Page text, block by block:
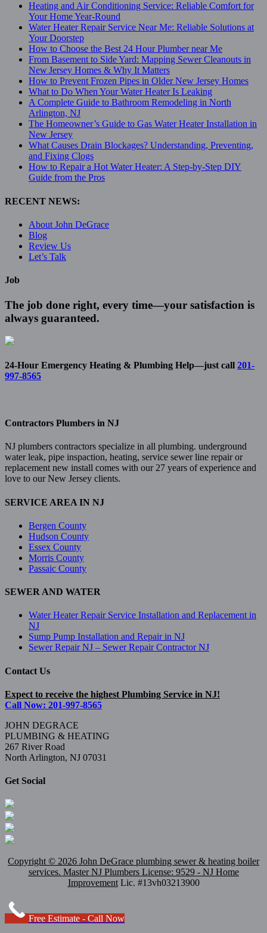
Heating and Air Conditioning Service: Reliable Comfort for
Your Home Year-Round
Water Heater Repair Service Near Me: Reliable Solutions at
Your Doorstep
How to Choose the Best 24 Hour Plumber near Me
From Basement to Side Yard: Mapping Sewer Cleanouts in
New Jersey Homes & Why It Matters
How to Prevent Frozen Pipes in Older New Jersey Homes
What to Do When Your Water Heater Is Leaking
A Complete Guide to Bathroom Remodeling in North
Arlington, NJ
The Homeowner’s Guide to Gas Water Heater Installation in
New Jersey
What Causes Drain Blockages? Understanding, Preventing,
and Fixing Clogs
How to Repair a Hot Water Heater: A Step-by-Step DIY
Guide from the Pros
RECENT NEWS:
About John DeGrace
Blog
Review Us
Let’s Talk
Job
The job done right, every time—your satisfaction is
always guaranteed.
24-Hour Emergency Heating & Plumbing Help—just call 201-
997-8565
Contractors Plumbers in NJ
NJ plumbers contractors specialize in all plumbing. underground
water leak, pipe inspaction, heating, service sewer line repair or
replacement new install comes with our 27 years of experience and
love to our New Jersey clients.
SERVICE AREA IN NJ
Bergen County
Hudson County
Essex County
Morris County
Passaic County
SEWER AND WATER
Water Heater Repair Service Installation and Replacement in
NJ
Sump Pump Installation and Repair in NJ
Sewer Repair NJ – Sewer Repair Contractor NJ
Contact Us
Expect to receive the highest Plumbing Service in NJ!
Call Now: 201-997-8565
JOHN DEGRACE
PLUMBING & HEATING
267 River Road
North Arlington, NJ 07031
Get Social
Copyright © 2026 John DeGrace plumbing sewer & heating boiler
services. MasterNJ PlumbersLicense: 9529 - NJ Home
ImprovementLic. #13vh03213900
Free Estimate - Call Now